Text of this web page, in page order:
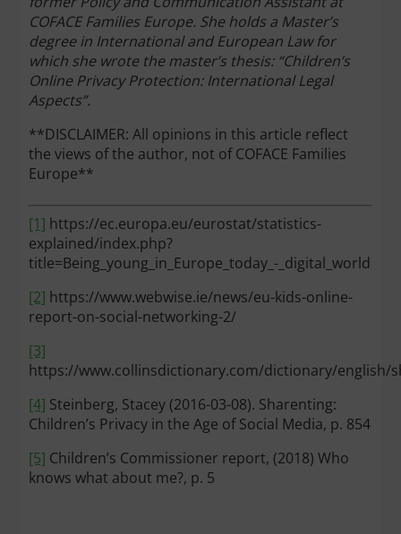
COFACE Families Europe. She holds a Master’s
degree in International and European Law for
which she wrote the master’s thesis: “Children’s
Online Privacy Protection: International Legal
Aspects”.
**DISCLAIMER: All opinions in this article reflect
the views of the author, not of COFACE Families
Europe**
[1] https://ec.europa.eu/eurostat/statistics-
explained/index.php?
title=Being_young_in_Europe_today_-_digital_world
[2] https://www.webwise.ie/news/eu-kids-online-
report-on-social-networking-2/
[3]
https://www.collinsdictionary.com/dictionary/english/
[4] Steinberg, Stacey (2016-03-08). Sharenting:
Children’s Privacy in the Age of Social Media, p. 854
[5] Children’s Commissioner report, (2018) Who
knows what about me?, p. 5